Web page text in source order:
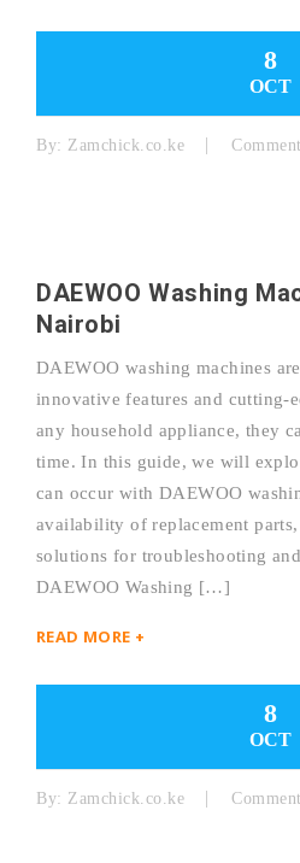
8
OCT
By: Zamchick.co.ke
DAEWOO Washing
Nairobi
DAEWOO washing machines
innovative features and cutting-
any household appliance, they
time. In this guide, we will
can occur with DAEWOO
availability of replacement
solutions for troubleshooting
DAEWOO Washing […]
READ MORE +
8
OCT
By: Zamchick.co.ke